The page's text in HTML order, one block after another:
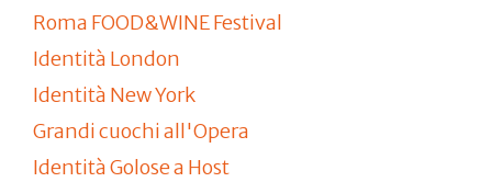
Roma FOOD&WINE Festival
Identità London
Identità New York
Grandi cuochi all'Opera
Identità Golose a Host